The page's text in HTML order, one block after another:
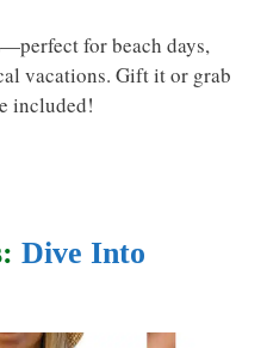
for beach days,
vacations. Gift it or grab
included!
Dive Into